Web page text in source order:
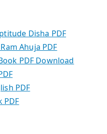
Disha PDF
Ahuja PDF
PDF Download
PDF
PDF